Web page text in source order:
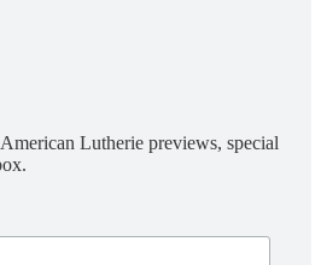
Lutherie previews, special